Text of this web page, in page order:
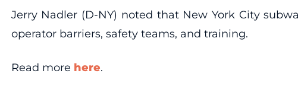
Jerry Nadler (D-NY) noted that New York City
operator barriers, safety teams, and training.
Read more here.